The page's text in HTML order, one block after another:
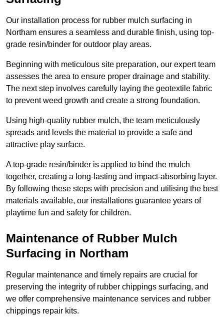
Our installation process for rubber mulch surfacing in
Northam ensures a seamless and durable finish, using top-
grade resin/binder for outdoor play areas.
Beginning with meticulous site preparation, our expert team
assesses the area to ensure proper drainage and stability.
The next step involves carefully laying the geotextile fabric
to prevent weed growth and create a strong foundation.
Using high-quality rubber mulch, the team meticulously
spreads and levels the material to provide a safe and
attractive play surface.
A top-grade resin/binder is applied to bind the mulch
together, creating a long-lasting and impact-absorbing layer.
By following these steps with precision and utilising the best
materials available, our installations guarantee years of
playtime fun and safety for children.
Maintenance of Rubber Mulch
Surfacing in Northam
Regular maintenance and timely repairs are crucial for
preserving the integrity of rubber chippings surfacing, and
we offer comprehensive maintenance services and rubber
chippings repair kits.